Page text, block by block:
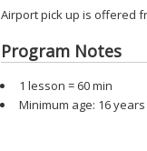
Airport pick up is offered
Program Notes
1 lesson = 60 min
Minimum age: 16